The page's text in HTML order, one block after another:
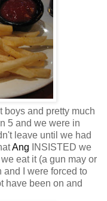
boys and pretty much
5 and we were in
leave until we had
Ang INSISTED we
eat it (a gun may or
and I were forced to
have been on and